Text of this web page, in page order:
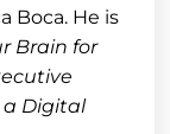
Boca. He is
Brain for
a Digital